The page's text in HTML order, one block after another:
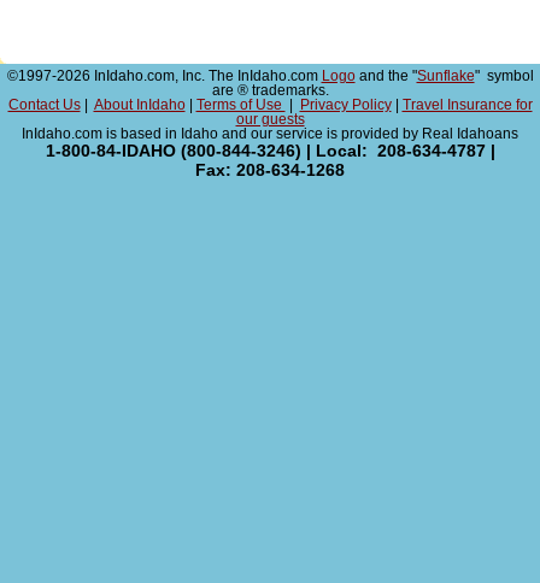
©1997-2026 InIdaho.com, Inc. The InIdaho.com Logoand the "Sunflake" symbol
are ® trademarks.
Contact Us| About InIdaho| Terms of Use Privacy Policy|
Travel Insurance for
our guests
InIdaho.com is based in Idaho and our service is provided by Real Idahoans
1-800-84-IDAHO (800-844-3246) | Local: 208-634-4787 |
Fax: 208-634-1268